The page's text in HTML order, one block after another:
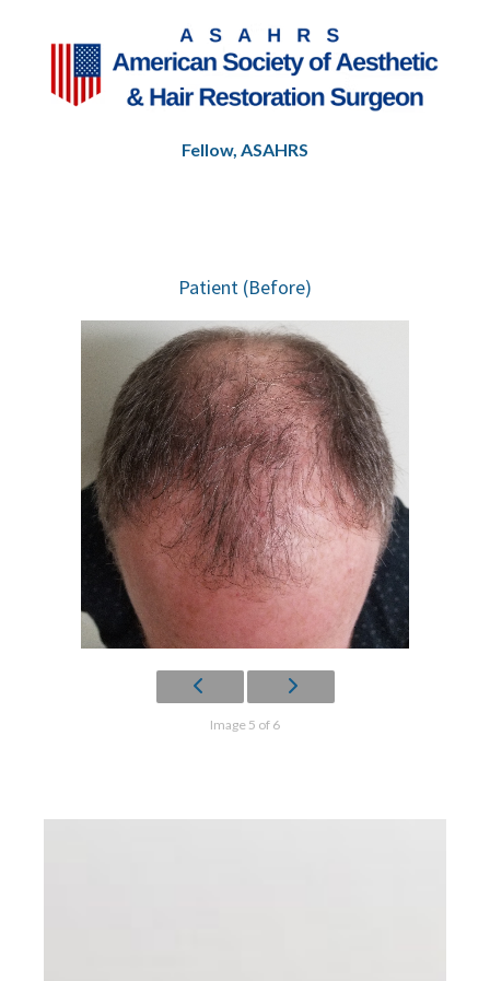
anyone considering hair restoration or looking
for a team that truly puts patients first.
Fellow, ASAHRS
Patient (Before)
Image 5 of 6